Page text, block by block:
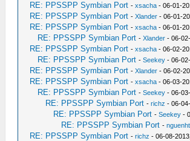
RE: PPSSPP Symbian Port -xsacha - 06-01-
RE: PPSSPP Symbian Port -Xlander - 06-01-
RE: PPSSPP Symbian Port -xsacha - 06-01-
RE: PPSSPP Symbian Port -Xlander - 06-
RE: PPSSPP Symbian Port -xsacha - 06-02-
RE: PPSSPP Symbian Port -Seekey - 06-
RE: PPSSPP Symbian Port -Xlander - 06-02-
RE: PPSSPP Symbian Port -xsacha - 06-03-
RE: PPSSPP Symbian Port -Seekey - 06-
RE: PPSSPP Symbian Port -richz - 06-
RE: PPSSPP Symbian Port -Seekey -
RE: PPSSPP Symbian Port -nguenht
RE: PPSSPP Symbian Port -richz - 06-08-